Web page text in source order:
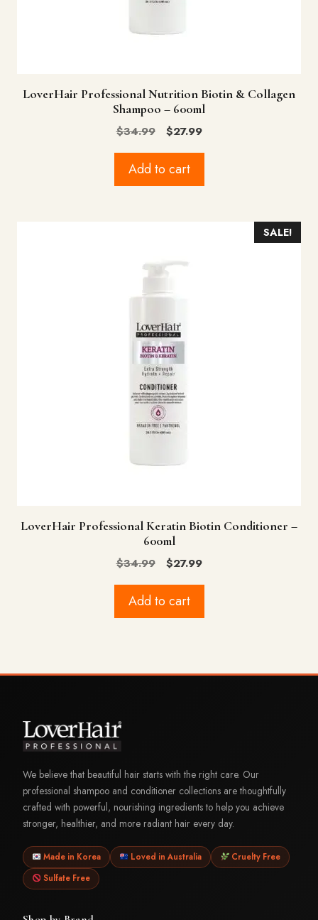
LoverHair Professional Nutrition Biotin & Collagen
Shampoo – 600ml
$34.99
Original
was:
$27.99Current
Add to cart
SALE!
LoverHair Professional Keratin Biotin Conditioner –
600ml
$34.99
Original
was:
$27.99Current
Add to cart
We believe that beautiful hair starts with the right care. Our
professional shampoo and conditioner collections are thoughtfully
crafted with powerful, nourishing ingredients to help you achieve
stronger, healthier, and more radiant hair every day.
Made in Korea Loved in Australia
Cruelty Free
Sulfate Free